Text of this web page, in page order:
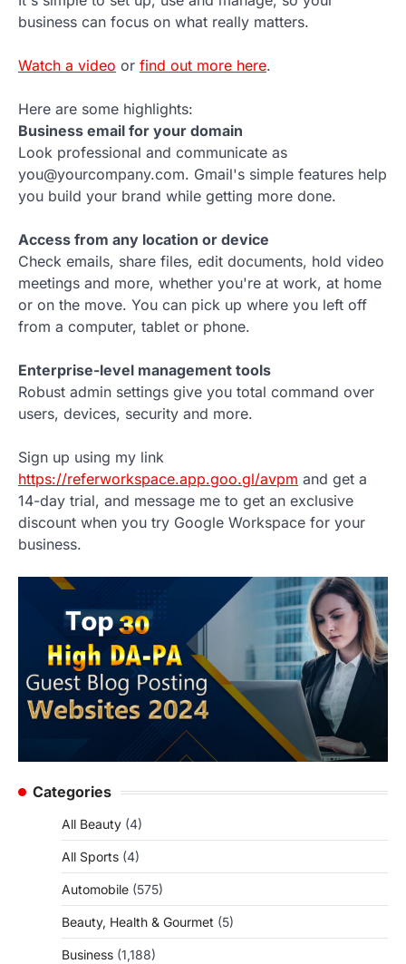
business can focus on what really matters.
Watch a video or find out more here.
Here are some highlights:
Business email for your domain
Look professional and communicate as
you@yourcompany.com. Gmail's simple features help
you build your brand while getting more done.
Access from any location or device
Check emails, share files, edit documents, hold video
meetings and more, whether you're at work, at home
or on the move. You can pick up where you left off
from a computer, tablet or phone.
Enterprise-level management tools
Robust admin settings give you total command over
users, devices, security and more.
Sign up using my link
https://referworkspace.app.goo.gl/avpm and get a
14-day trial, and message me to get an exclusive
discount when you try Google Workspace for your
business.
Categories
All Beauty (4)
All Sports (4)
Automobile (575)
Beauty, Health & Gourmet (5)
Business (1,188)